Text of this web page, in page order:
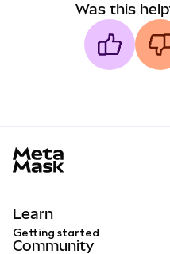
Was this
Learn
Getting started
Community